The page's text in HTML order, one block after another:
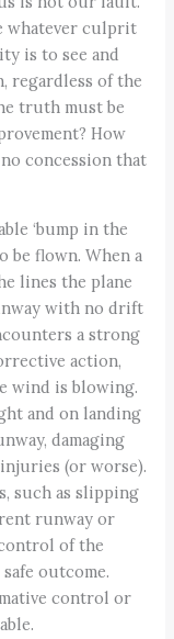
whatever culprit
is to see and
regardless of the
truth must be
How
concession that
‘bump in the
be flown. When a
lines the plane
with no drift
a strong
action,
wind is blowing.
and on landing
damaging
(or worse).
such as slipping
runway or
of the
outcome.
control or